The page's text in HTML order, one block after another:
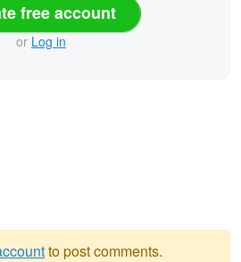
free account
or Log in
to post comments.